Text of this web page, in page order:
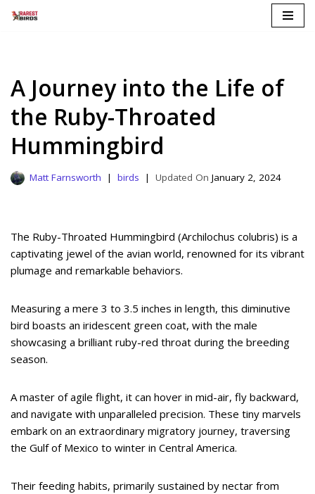
A Journey into the Life of
the Ruby-Throated
Hummingbird
Matt Farnsworth birds January 2, 2024
The Ruby-Throated Hummingbird (Archilochus colubris) is a
captivating jewel of the avian world, renowned for its vibrant
plumage and remarkable behaviors.
Measuring a mere 3 to 3.5 inches in length, this diminutive
bird boasts an iridescent green coat, with the male
showcasing a brilliant ruby-red throat during the breeding
season.
A master of agile flight, it can hover in mid-air, fly backward,
and navigate with unparalleled precision. These tiny marvels
embark on an extraordinary migratory journey, traversing
the Gulf of Mexico to winter in Central America.
Their feeding habits, primarily sustained by nectar from